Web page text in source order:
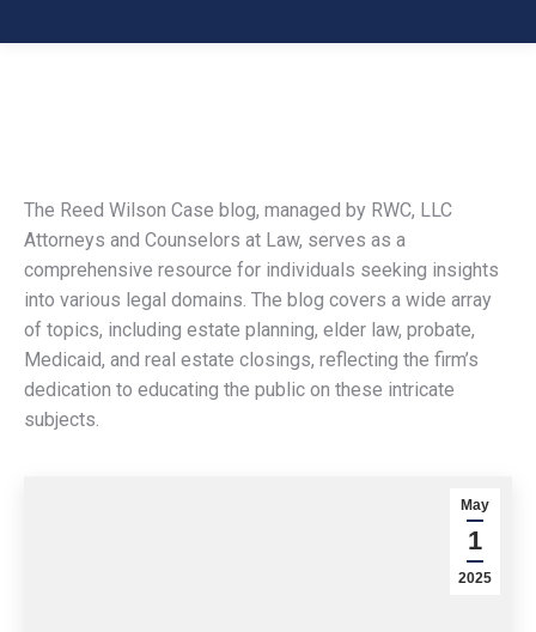
The Reed Wilson Case blog, managed by RWC, LLC
Attorneys and Counselors at Law, serves as a
comprehensive resource for individuals seeking insights
into various legal domains. The blog covers a wide array
of topics, including estate planning, elder law, probate,
Medicaid, and real estate closings, reflecting the firm’s
dedication to educating the public on these intricate
subjects.
May
1
2025